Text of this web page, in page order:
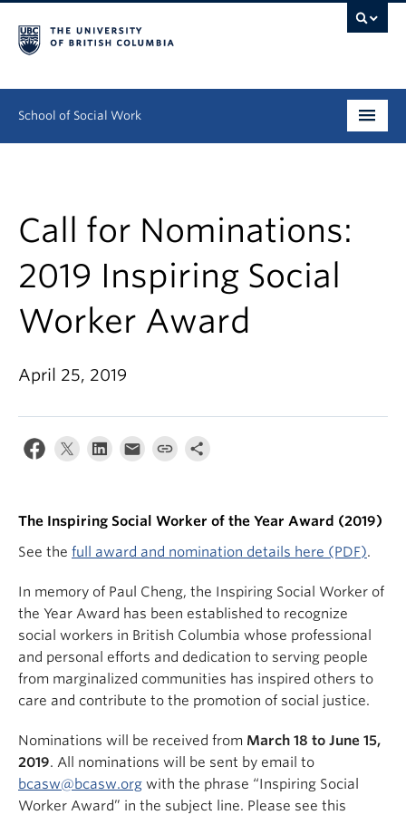
School of Social Work
Continuing Education
Field Education
People
Research
News & Events
About
Call for Nominations:
2019 Inspiring Social
Worker Award
April 25, 2019
The Inspiring Social Worker of the Year Award (2019)
See the full award and nomination details here (PDF).
In memory of Paul Cheng, the Inspiring Social Worker of
the Year Award has been established to recognize
social workers in British Columbia whose professional
and personal efforts and dedication to serving people
from marginalized communities has inspired others to
care and contribute to the promotion of social justice.
Nominations will be received from March 18 to June 15,
2019. All nominations will be sent by email to
bcasw@bcasw.org with the phrase “Inspiring Social
Worker Award” in the subject line. Please see this